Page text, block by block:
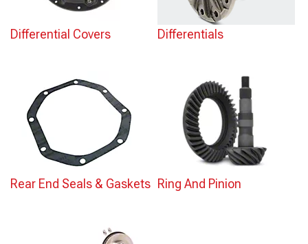
Differential Covers Differentials
Rear End Seals & Gaskets Ring And Pinion